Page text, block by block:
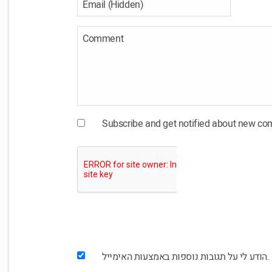
Subscribe and get notified about new
הודע לי על תגובות נוספות באמצעות האימייל.